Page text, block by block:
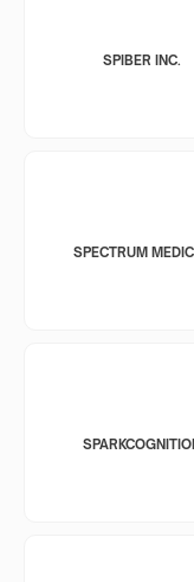
SPIBER INC.
SPECTRUM